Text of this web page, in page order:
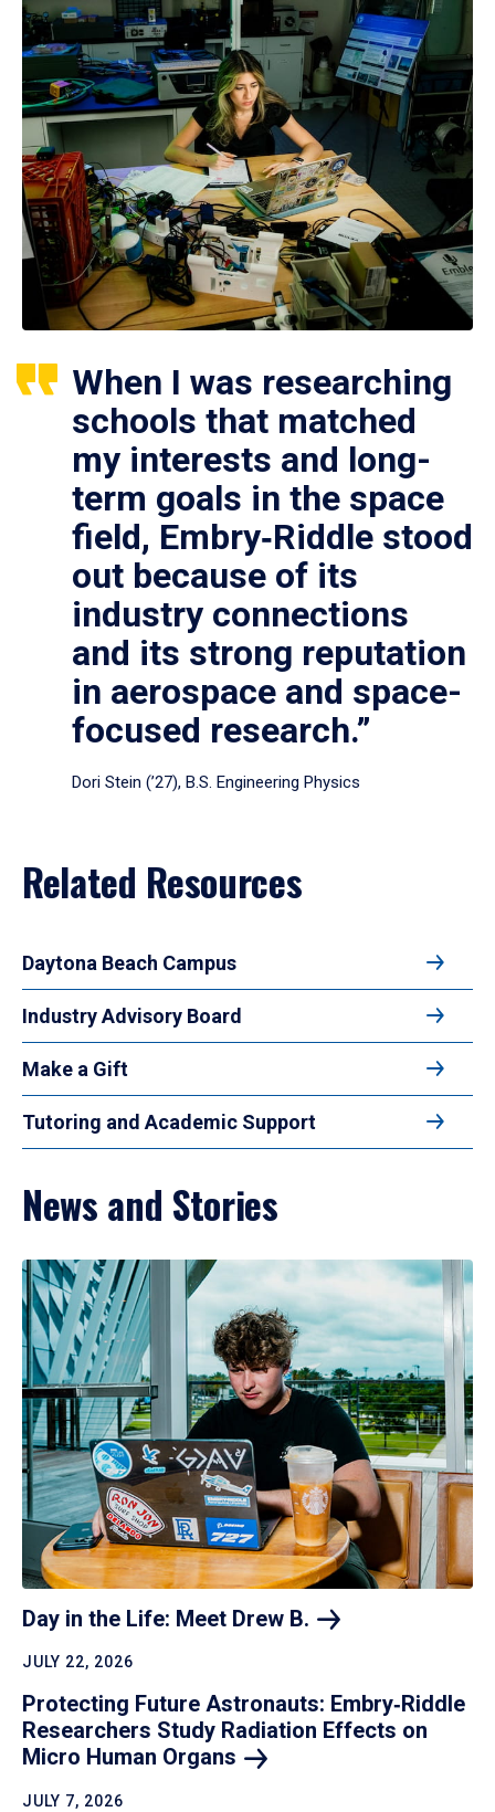
When I was researching
schools that matched
my interests and long-
term goals in the space
field, Embry‑Riddle stood
out because of its
industry connections
and its strong reputation
in aerospace and space-
focused research.”
Dori Stein (’27), B.S. Engineering Physics
Related Resources
Daytona Beach Campus
Industry Advisory Board
Make a Gift
Tutoring and Academic Support
News and Stories
Day in the Life: Meet Drew B.
JULY 22, 2026
Protecting Future Astronauts: Embry‑Riddle
Researchers Study Radiation Effects on
Micro Human Organs
JULY 7, 2026